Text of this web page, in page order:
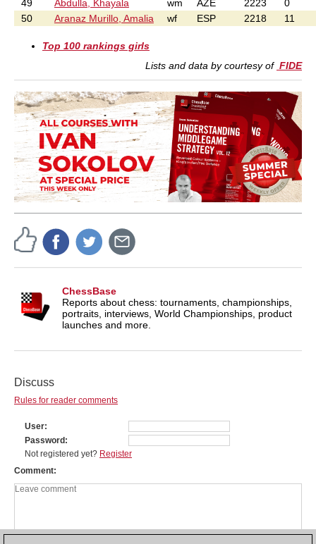
49
Abdulla, Khayala wm AZE 2223
0
50
Aranaz Murillo, Amalia wf ESP 2218 11
Top 100 rankings girls
Lists and data by courtesy of FIDE
ChessBase
Reports about chess: tournaments, championships,
portraits, interviews, World Championships, product
launches and more.
Discuss
Rules for reader comments
User
Password
Not registered yet? Register
Comment